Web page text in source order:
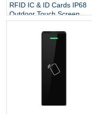
RFID IC & ID Cards IP68
Outdoor Touch Screen
Keypad Reader Door Lock
System DoorBell RFID
Access Controller